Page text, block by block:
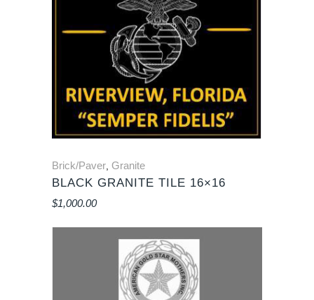
Brick/Paver Granite
BLACK GRANITE TILE 16×16
$1,000.00